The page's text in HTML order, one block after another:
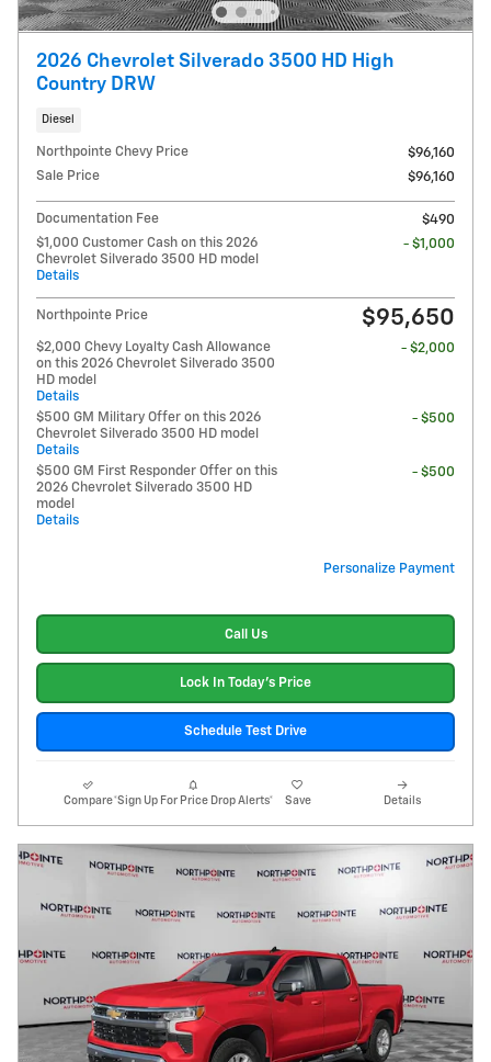
2026 Chevrolet Silverado 3500 HD High
Country DRW
Diesel
Northpointe Chevy Price
$96,160
Sale Price
$96,160
Documentation Fee
$490
$1,000 Customer Cash on this 2026
Chevrolet Silverado 3500 HD model
Details
- $1,000
Northpointe Price $95,650
$2,000 Chevy Loyalty Cash Allowance
on this 2026 Chevrolet Silverado 3500
HD model
Details
- $2,000
$500 GM Military Offer on this 2026
Chevrolet Silverado 3500 HD model
Details
- $500
$500 GM First Responder Offer on this
2026 Chevrolet Silverado 3500 HD
model
Details
- $500
Personalize Payment
Call Us
Lock In Today's Price
Schedule Test Drive
Compare*Sign Up For Price Drop Alerts* Save Details